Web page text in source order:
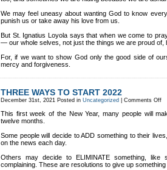
We may feel uneasy about wanting God to know
punish us or take away his love from us.
But St. Ignatius Loyola says that when we come to
— our whole selves, not just the things we are proud of,
For, if we want to show God only the good side of
mercy and forgiveness.
THREE WAYS TO START 2022
December 31st, 2021 Posted in Uncategorized Comments Offon
This first week of the New Year, many people will
twelve months.
Some people will decide to ADD something to their
on the news each day.
Others may decide to ELIMINATE something,
complaining. These are resolutions to give up something